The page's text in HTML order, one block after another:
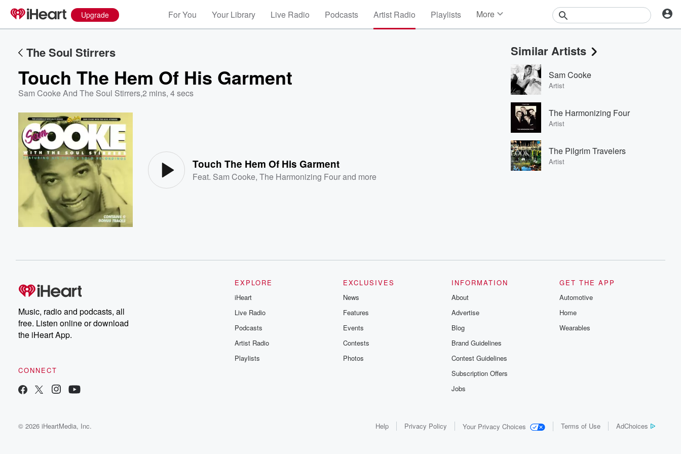
Upgrade For You Your Library Live Radio Podcasts Artist Radio Playlists More
Events
Contests
Photos
The Soul Stirrers
Touch The Hem Of His Garment
Sam Cooke And The Soul Stirrers,2 mins, 4 secs
Touch The Hem Of His Garment
Feat. Sam Cooke,The Harmonizing Fourand more
Similar Artists
Sam Cooke
Artist
The Harmonizing Four
Artist
The Pilgrim Travelers
Artist
Music, radio and podcasts, all
free. Listen online or download
the iHeart App.
CONNECT
EXPLORE
iHeart
Live Radio
Podcasts
Artist Radio
Playlists
EXCLUSIVES
News
Features
Events
Contests
Photos
INFORMATION
About
Advertise
Blog
Brand Guidelines
Contest Guidelines
Subscription Offers
Jobs
GET THE APP
Automotive
Home
Wearables
© 2026 iHeartMedia, Inc. Help Privacy Policy Your Privacy Choices Terms of Use AdChoices